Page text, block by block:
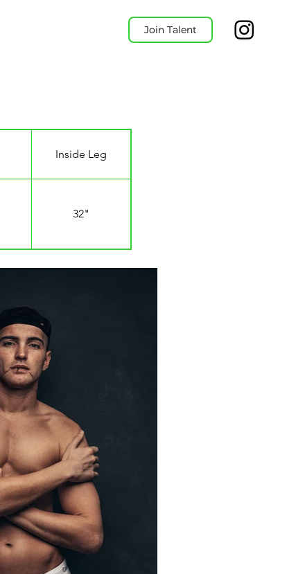
Join Talent
Inside Leg
32"